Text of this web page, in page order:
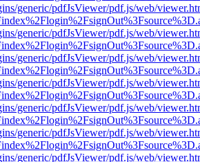
generic/pdfJsViewer/pdf.js/web/
generic/pdfJsViewer/pdf.js/web/
generic/pdfJsViewer/pdf.js/web/
generic/pdfJsViewer/pdf.js/web/
generic/pdfJsViewer/pdf.js/web/
generic/pdfJsViewer/pdf.js/web/
generic/pdfJsViewer/pdf.js/web/